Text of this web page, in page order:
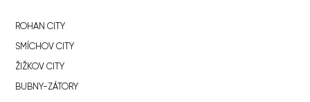
ROHAN CITY
SMÍCHOV CITY
ŽIŽKOV CITY
BUBNY-ZÁTORY